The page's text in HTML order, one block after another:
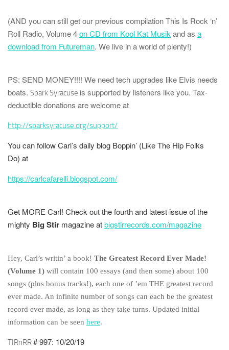
(AND you can still get our previous compilationThis Is Rock ‘n’
Roll Radio, Volume 4on CD from Kool Kat Musikand as a
download from Futureman. We live in a world of plenty!)
PS: SEND MONEY!!!! We need tech upgrades like Elvis needs
boats. Spark Syracuse is supported by listeners like you. Tax-
deductible donations are welcome at
http://sparksyracuse.org/support/
You can follow Carl’s daily blog Boppin’ (Like The Hip Folks
Do) at
https://carlcafarelli.blogspot.com/
Get MORE Carl! Check out the fourth and latest issue of the
mighty Big Stir magazine atbigstirrecords.com/magazine
Hey, Carl’s writin’ a book! The Greatest Record Ever Made!
(Volume 1) will contain 100 essays (and then some) about 100
songs (plus bonus tracks!), each one of ’em THE greatest record
ever made. An infinite number of songs can each be the greatest
record ever made, as long as they take turns. Updated initial
information can be seen here.
TIRnRR# 997: 10/20/19